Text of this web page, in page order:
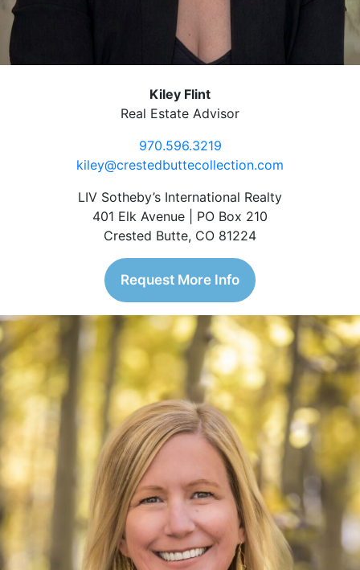
Kiley Flint
Real Estate Advisor
970.596.3219
kiley@crestedbuttecollection.com
LIV Sotheby’s International Realty
401 Elk Avenue | PO Box 210
Crested Butte, CO 81224
Request More Info